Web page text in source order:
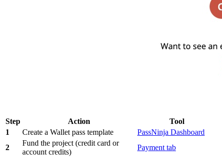
Step Action
Tool
1
Create a Wallet pass template
PassNinja Dashboard
2
Fund the project (credit card or
account credits)
Payment tab